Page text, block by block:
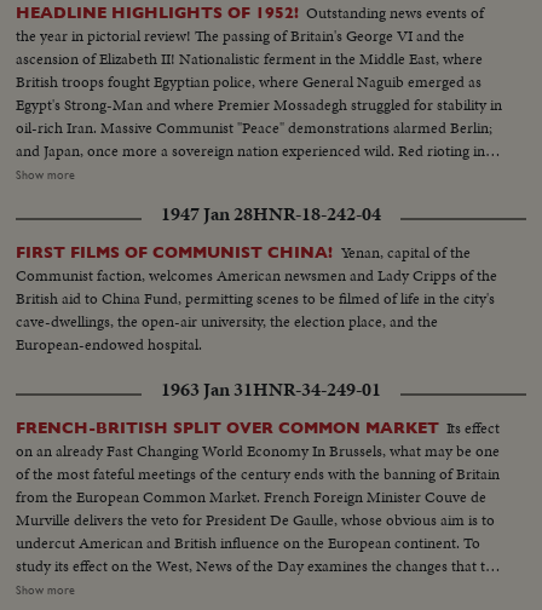
HEADLINE HIGHLIGHTS OF 1952! Outstanding news events of
the year in pictorial review! The passing of Britain's George VI and the
ascension of Elizabeth II! Nationalistic ferment in the Middle East, where
British troops fought Egyptian police, where General Naguib emerged as
Egypt's Strong-Man and where Premier Mossadegh struggled for stability in
oil-rich Iran. Massive Communist "Peace" demonstrations alarmed Berlin;
and Japan, once more a sovereign nation experienced wild. Red rioting in
Tokyo. As the U. S. an- nounced the first hydrogen bomb test, Britain
Carlsen drew world acclaim for his brave but vain efforts to save the Flying
Enterprise. In America, it was Election Year! General Dwight D. Eisenhower
led the G.O.P. to a smashing landslide over Governor Adlai E. Stevenson
and the Democrats following tumultuous political conventions and hard
campaigns. Korea, still embattled after two and a half years, saw bitter
fighting for strategic hills, a continuing impasse at Panmunjom that helped
ignite desperate uprisings by Red war-prisoners and an historic visit by
Eisenhower! After his election, Ike visited the U. N. headquarters in New
York; and as 1952 be- came history, this man and this organization, both
with vital roles to play in the years ahead were symbols of man's hope for
peace and security for 1953 and beyond!
Show more
1947 Jan 28HNR-18-242-04
FIRST FILMS OF COMMUNIST CHINA! Yenan, capital of the
Communist faction, welcomes American newsmen and Lady Cripps of the
British aid to China Fund, permitting scenes to be filmed of life in the city's
cave-dwellings, the open-air university, the election place, and the
European-endowed hospital.
1963 Jan 31HNR-34-249-01
FRENCH-BRITISH SPLIT OVER COMMON MARKET Its effect
on an already Fast Changing World Economy In Brussels, what may be one
of the most fateful meetings of the century ends with the banning of Britain
from the European Common Market. French Foreign Minister Couve de
Murville delivers the veto for President De Gaulle, whose obvious aim is to
undercut American and British influence on the European continent. To
study its effect on the West, News of the Day examines the changes that the
economic co-operation of the six nations has effected since the beginning
Show more